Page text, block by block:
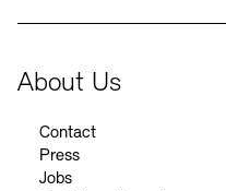
About Us
Contact
Press
Jobs